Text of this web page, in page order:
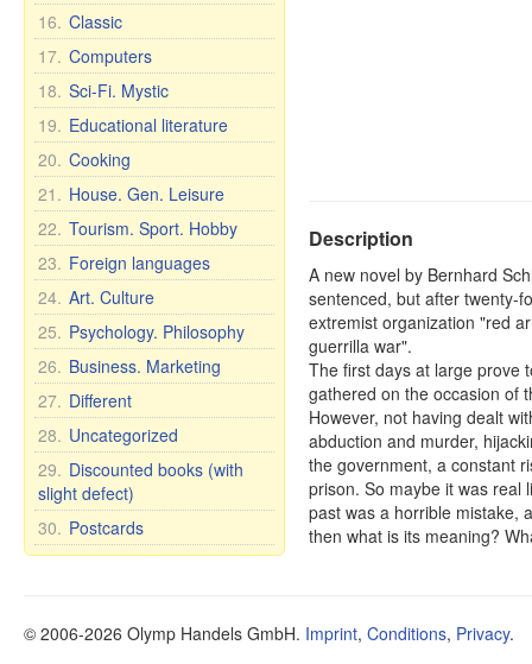
16. Classic
17. Computers
18. Sci-Fi. Mystic
19. Educational literature
20. Cooking
21. House. Gen. Leisure
22. Tourism. Sport. Hobby
23. Foreign languages
24. Art. Culture
25. Psychology. Philosophy
26. Business. Marketing
27. Different
28. Uncategorized
29. Discounted books (with
slight defect)
30. Postcards
Description
A new novel by Bernhard
sentenced, but after twenty-
extremist organization "red
guerrilla war".
The first days at large prove
gathered on the occasion of
However, not having dealt
abduction and murder,
the government, a constant
prison. So maybe it was real
past was a horrible mistake,
then what is its meaning?
© 2006-2026 Olymp Handels GmbH. Imprint, Conditions, Privacy.